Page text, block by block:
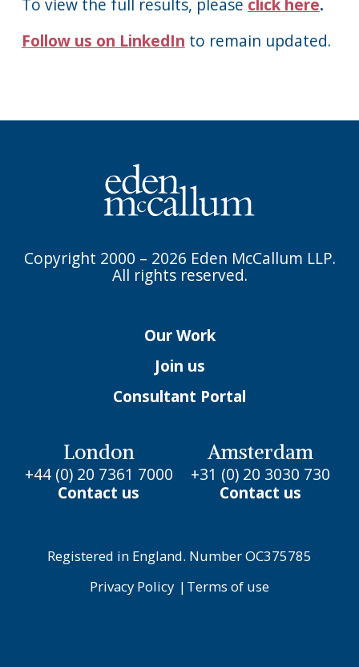
To view the full results, please click here.
Follow us on LinkedIn to remain updated.
Copyright 2000 – 2026 Eden McCallum LLP.
All rights reserved.
Our Work
Join us
Consultant Portal
London
+44 (0) 20 7361 7000
Contact us
Amsterdam
+31 (0) 20 3030 730
Contact us
Registered in England. Number OC375785
Privacy Policy | Terms of use